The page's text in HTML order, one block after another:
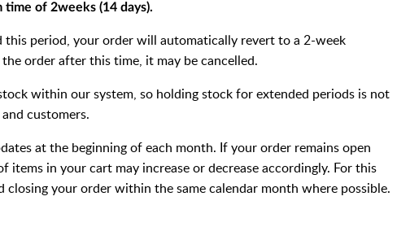
time of 2weeks (14 days).
this period, your order will automatically revert to a 2-week
order after this time, it may be cancelled.
within our system, so holding stock for extended periods is not
customers.
at the beginning of each month. If your order remains open
items in your cart may increase or decrease accordingly. For this
closing your order within the same calendar month where possible.